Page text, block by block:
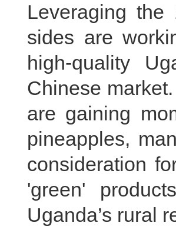
Leveraging the
sides are
high-quality
Chinese
are gaining
pineapples,
consideration
'green'
Uganda’s rural